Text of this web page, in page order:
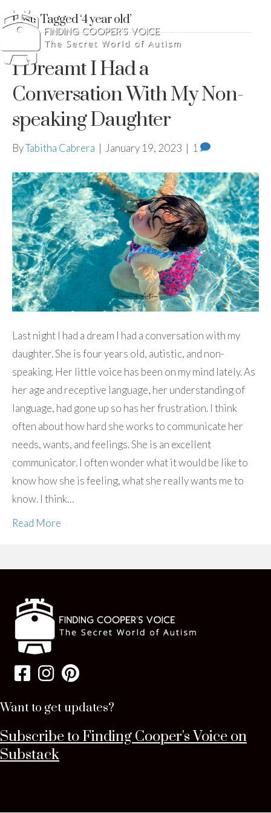
Posts Tagged ‘4 year old’
I Dreamt I Had a
Conversation With My Non-
speaking Daughter
ByTabitha Cabrera | January 19, 2023 | 1
Last night I had a dream I had a conversation with my
daughter. She is four years old, autistic, and non-
speaking. Her little voice has been on my mind lately. As
her age and receptive language, her understanding of
language, had gone up so has her frustration. I think
often about how hard she works to communicate her
needs, wants, and feelings. She is an excellent
communicator. I often wonder what it would be like to
know how she is feeling, what she really wants me to
know. I think…
Read More
Want to get updates?
Subscribe to Finding Cooper's Voice on
Substack